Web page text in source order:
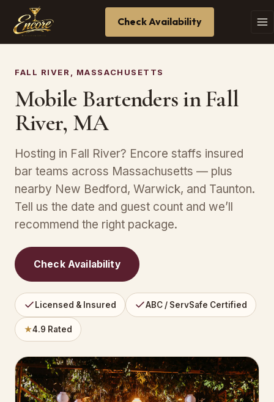
Check Availability
FALL RIVER, MASSACHUSETTS
Mobile Bartenders in Fall
River, MA
Hosting in Fall River? Encore staffs insured
bar teams across Massachusetts — plus
nearby New Bedford, Warwick, and Taunton.
Tell us the date and guest count and we’ll
recommend the right package.
Check Availability
Licensed & Insured ABC / ServSafe Certified
★4.9 Rated